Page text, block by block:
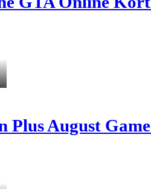
Plus August